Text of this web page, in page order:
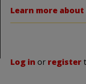
Learn more
Log in or register